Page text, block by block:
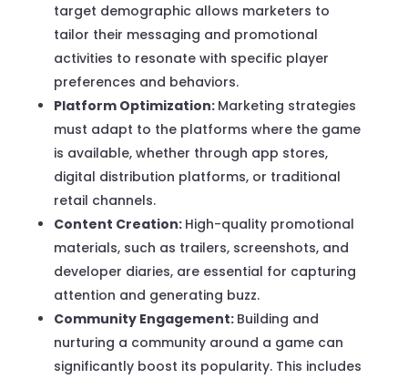
target demographic allows marketers to
tailor their messaging and promotional
activities to resonate with specific player
preferences and behaviors.
Platform Optimization: Marketing strategies
must adapt to the platforms where the game
is available, whether through app stores,
digital distribution platforms, or traditional
retail channels.
Content Creation: High-quality promotional
materials, such as trailers, screenshots, and
developer diaries, are essential for capturing
attention and generating buzz.
Community Engagement: Building and
nurturing a community around a game can
significantly boost its popularity. This includes